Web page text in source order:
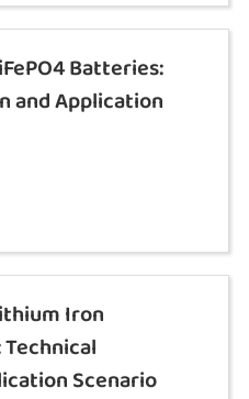
Batteries:
and Application
Iron
Scenario